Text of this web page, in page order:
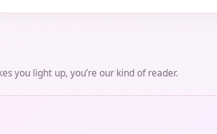
you light up, you’re our kind of reader.